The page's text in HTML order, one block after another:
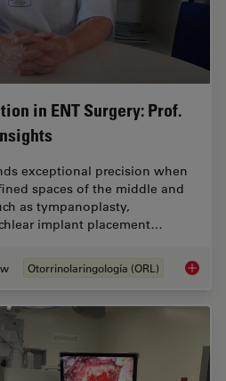
in ENT Surgery: Prof.
exceptional precision when
spaces of the middle and
as tympanoplasty,
implant placement…
Otorrinolaringología (ORL)